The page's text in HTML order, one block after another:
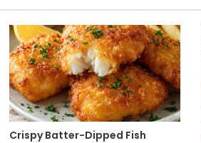
Crispy Batter-Dipped Fish